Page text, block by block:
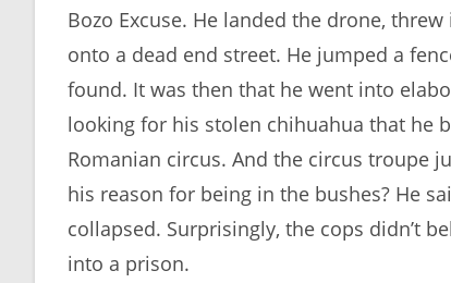
Bozo Excuse. He landed the drone,
onto a dead end street. He jumped a
found. It was then that he went into
looking for his stolen chihuahua that he
Romanian circus. And the circus troupe
his reason for being in the bushes? He
collapsed. Surprisingly, the cops didn’t
into a prison.